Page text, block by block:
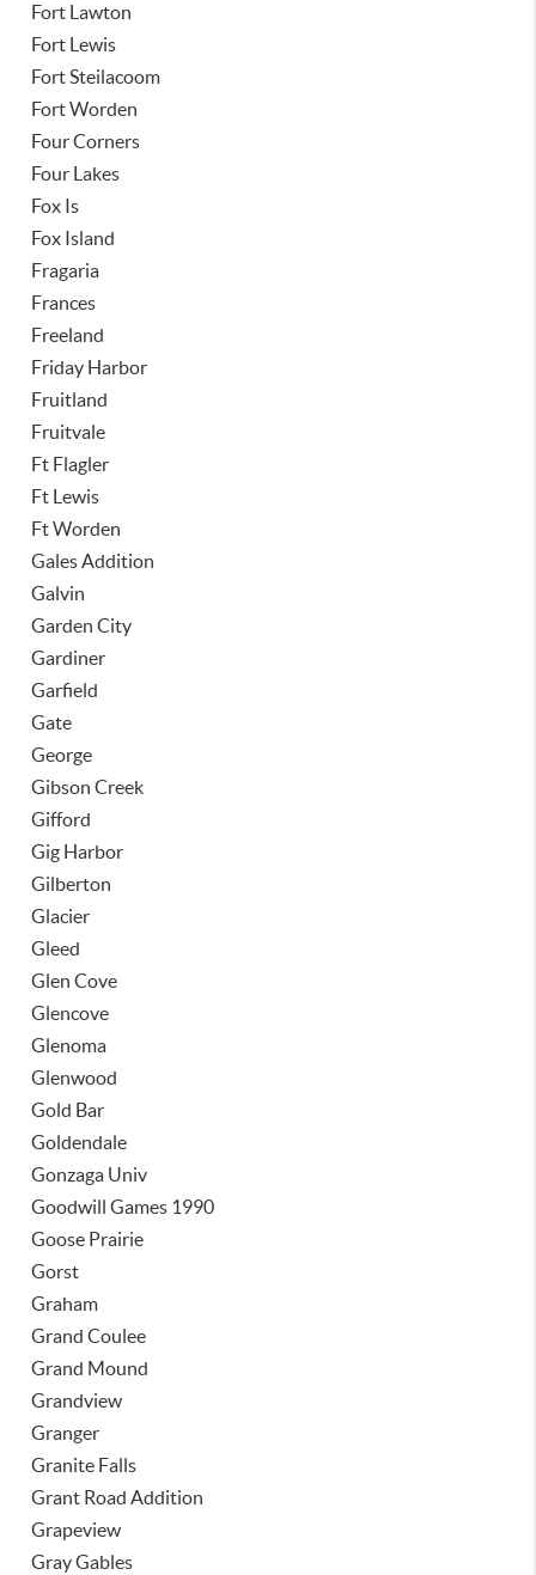
Fort Lawton
Fort Lewis
Fort Steilacoom
Fort Worden
Four Corners
Four Lakes
Fox Is
Fox Island
Fragaria
Frances
Freeland
Friday Harbor
Fruitland
Fruitvale
Ft Flagler
Ft Lewis
Ft Worden
Gales Addition
Galvin
Garden City
Gardiner
Garfield
Gate
George
Gibson Creek
Gifford
Gig Harbor
Gilberton
Glacier
Gleed
Glen Cove
Glencove
Glenoma
Glenwood
Gold Bar
Goldendale
Gonzaga Univ
Goodwill Games 1990
Goose Prairie
Gorst
Graham
Grand Coulee
Grand Mound
Grandview
Granger
Granite Falls
Grant Road Addition
Grapeview
Gray Gables